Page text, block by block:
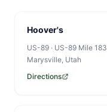
Hoover's
US-89 · US-89 Mile 183
Marysville, Utah
Directions